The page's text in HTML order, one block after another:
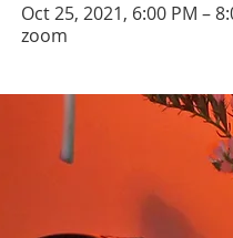
Oct 25, 2021, 6:00 PM –
zoom